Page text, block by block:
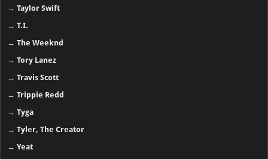
→Taylor Swift
→T.I.
→The Weeknd
→Tory Lanez
→Travis Scott
→Trippie Redd
→Tyga
→Tyler, The Creator
→Yeat